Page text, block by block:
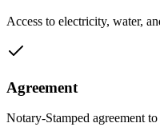
Access to electricity, water,
Agreement
Notary-Stamped agreement